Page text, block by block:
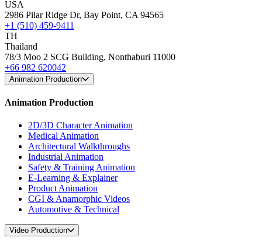
USA
2986 Pilar Ridge Dr, Bay Point, CA 94565
+1 (510) 459-9411
TH
Thailand
78/3 Moo 2 SCG Building, Nonthaburi 11000
+66 982 620042
Animation Production
Animation Production
2D/3D Character Animation
Medical Animation
Architectural Walkthroughs
Industrial Animation
Safety & Training Animation
E-Learning & Explainer
Product Animation
CGI & Anamorphic Videos
Automotive & Technical
Video Production